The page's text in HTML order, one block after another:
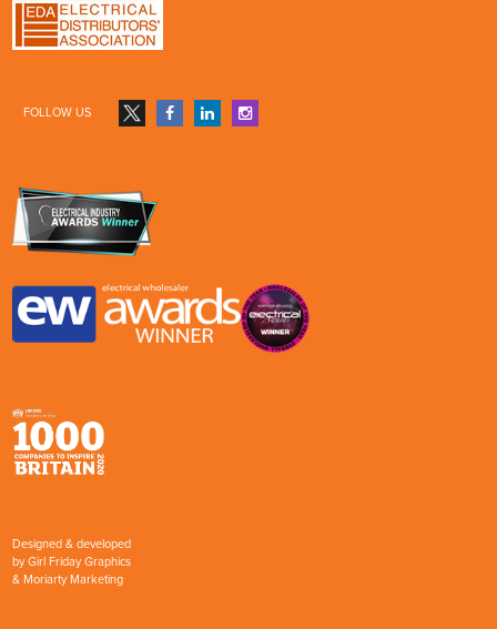
FOLLOW US
Designed & developed
byGirl Friday Graphics
& Moriarty Marketing